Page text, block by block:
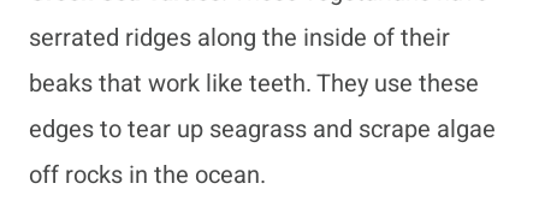
serrated ridges along the inside of their
beaks that work like teeth. They use these
edges to tear up seagrass and scrape algae
off rocks in the ocean.